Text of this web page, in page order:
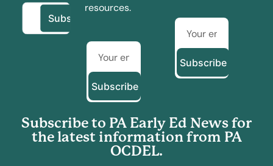
resources.
Subscribe
Subscribe
Subscribe to PA Early Ed News for
the latest information from PA
OCDEL.